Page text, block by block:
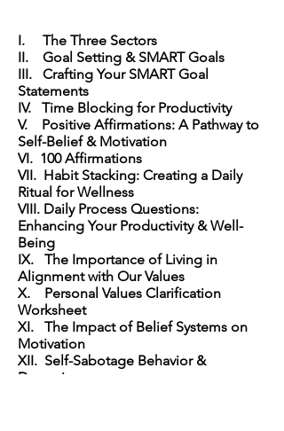
I. The Three Sectors
II. Goal Setting & SMART Goals
III. Crafting Your SMART Goal
Statements
IV. Time Blocking for Productivity
V. Positive Affirmations: A Pathway to
Self-Belief & Motivation
VI. 100 Affirmations
VII. Habit Stacking: Creating a Daily
Ritual for Wellness
VIII. Daily Process Questions:
Enhancing Your Productivity & Well-
Being
IX. The Importance of Living in
Alignment with Our Values
X. Personal Values Clarification
Worksheet
XI. The Impact of Belief Systems on
Motivation
XII. Self-Sabotage Behavior &
Deservingness